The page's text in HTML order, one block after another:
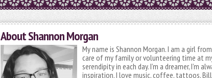
About Shannon Morgan
My name is Shannon Morgan. I am a girl
care of my family or volunteering time at
serendipity in each day. I’m a dreamer, I’m
inspiration. I love music, coffee, tattoos,